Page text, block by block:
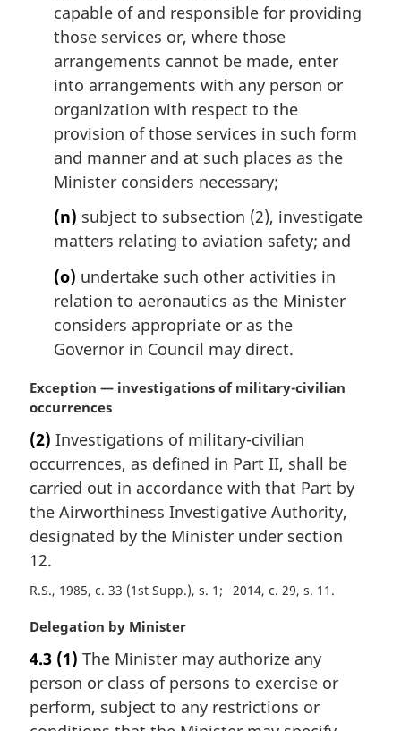
capable of and responsible for providing
those services or, where those
arrangements cannot be made, enter
into arrangements with any person or
organization with respect to the
provision of those services in such form
and manner and at such places as the
Minister considers necessary;
(n) subject to subsection (2), investigate
matters relating to aviation safety; and
(o) undertake such other activities in
relation to aeronautics as the Minister
considers appropriate or as the
Governor in Council may direct.
M
a
g
i
n
a
n
o
t
:
Exception — investigations of military-civilian
occurrences
(2) Investigations of military-civilian
occurrences, as defined in Part II, shall be
carried out in accordance with that Part by
the Airworthiness Investigative Authority,
designated by the Minister under section
12.
R.S., 1985, c. 33 (1st Supp.), s. 1 2014, c. 29, s. 11
M
r
g
i
n
Delegation by Minister
4.3 (1) The Minister may authorize any
person or class of persons to exercise or
perform, subject to any restrictions or